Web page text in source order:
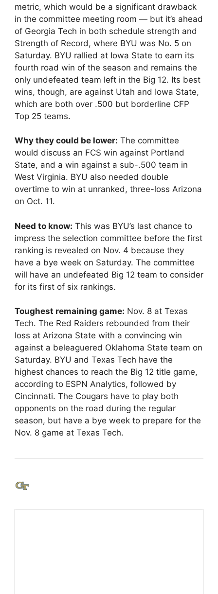
metric, which would be a significant drawback
in the committee meeting room — but it’s ahead
of Georgia Tech in both schedule strength and
Strength of Record, where BYU was No. 5 on
Saturday. BYU rallied at Iowa State to earn its
fourth road win of the season and remains the
only undefeated team left in the Big 12. Its best
wins, though, are against Utah and Iowa State,
which are both over .500 but borderline CFP
Top 25 teams.
Why they could be lower: The committee
would discuss an FCS win against Portland
State, and a win against a sub-.500 team in
West Virginia. BYU also needed double
overtime to win at unranked, three-loss Arizona
on Oct. 11.
Need to know: This was BYU’s last chance to
impress the selection committee before the first
ranking is revealed on Nov. 4 because they
have a bye week on Saturday. The committee
will have an undefeated Big 12 team to consider
for its first of six rankings.
Toughest remaining game: Nov. 8 at Texas
Tech. The Red Raiders rebounded from their
loss at Arizona State with a convincing win
against a beleaguered Oklahoma State team on
Saturday. BYU and Texas Tech have the
highest chances to reach the Big 12 title game,
according to ESPN Analytics, followed by
Cincinnati. The Cougars have to play both
opponents on the road during the regular
season, but have a bye week to prepare for the
Nov. 8 game at Texas Tech.